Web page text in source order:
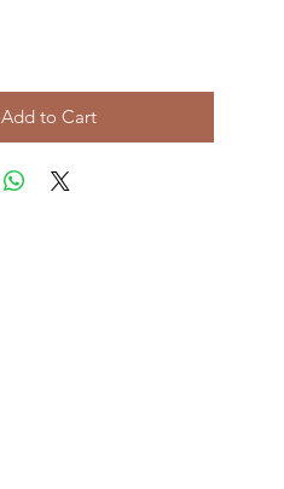
Add to Cart